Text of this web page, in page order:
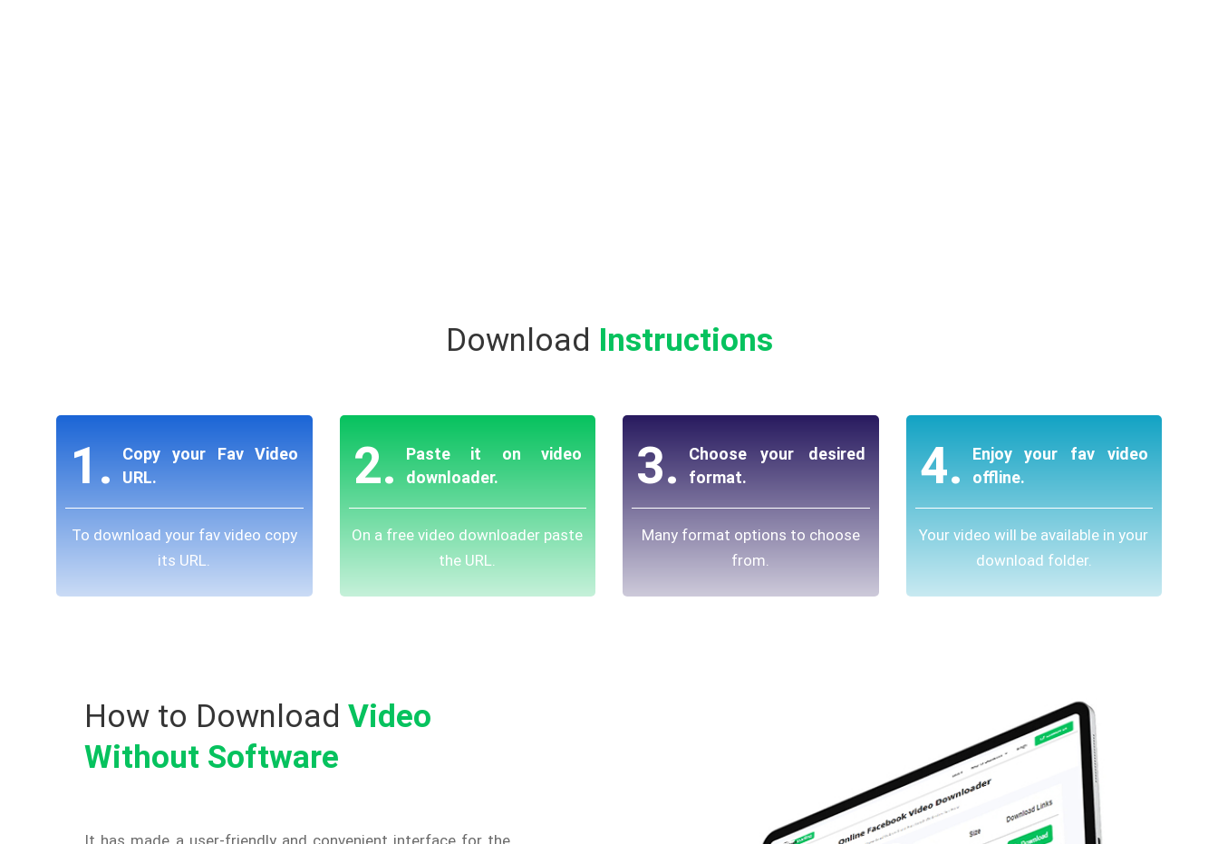
Download Instructions
1. Copy your Fav Video
URL.
To download your fav video copy
its URL.
2. Paste it on video
downloader.
On a free video downloader paste
the URL.
3. Choose your desired
format.
Many format options to choose
from.
4. Enjoy your fav video
offline.
Your video will be available in your
download folder.
How to DownloadVideo
Without Software
It has made a user-friendly and convenient interface for the